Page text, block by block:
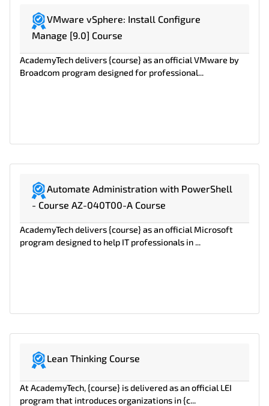
VMware vSphere: Install Configure
Manage [9.0] Course
AcademyTech delivers {course} as an official VMware by
Broadcom program designed for professional...
Automate Administration with PowerShell
- Course AZ-040T00-A Course
AcademyTech delivers {course} as an official Microsoft
program designed to help IT professionals in ...
Lean Thinking Course
At AcademyTech, {course} is delivered as an official LEI
program that introduces organizations in {c...